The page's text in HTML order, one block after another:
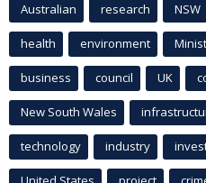
Australian research NSW
health environment
business council UK
New South Wales
technology industry